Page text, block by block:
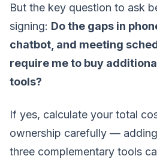
But the key question to ask
signing: Do the gaps in
chatbot, and meeting
require me to buy
tools?
If yes, calculate your total
ownership carefully —
three complementary tools